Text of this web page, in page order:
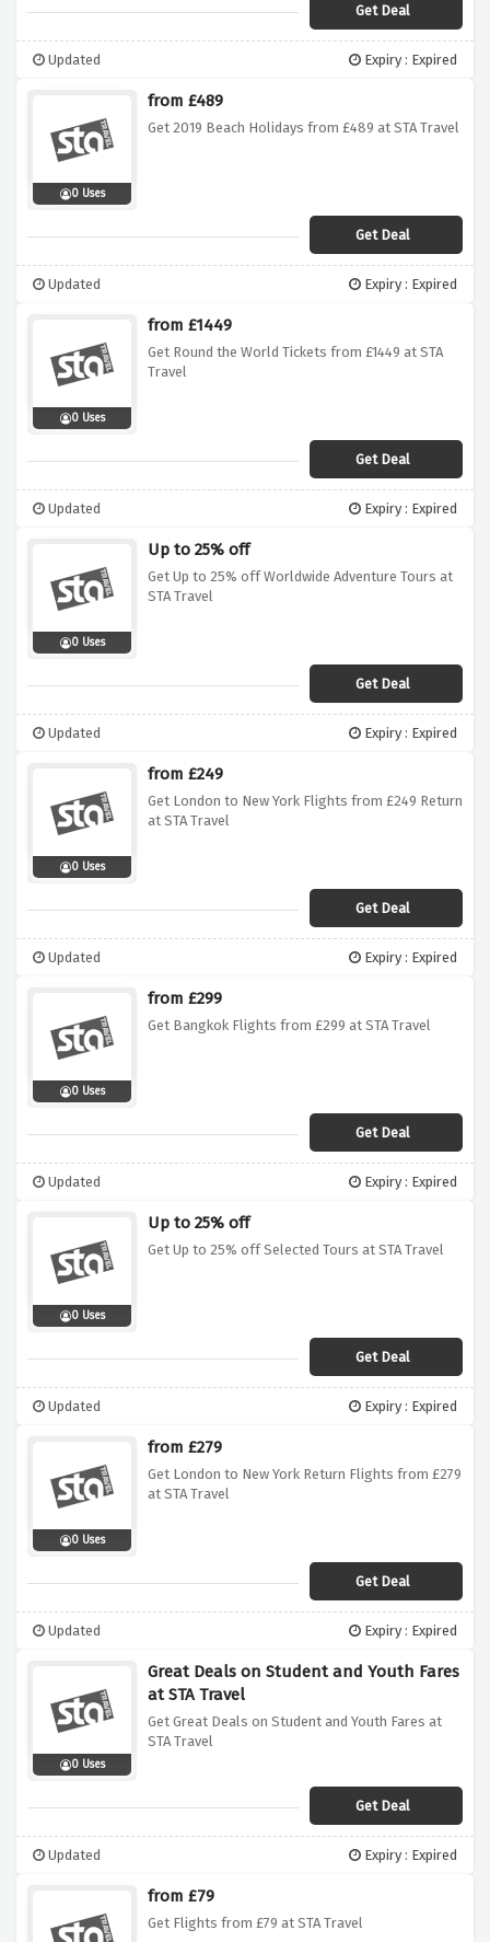
Get Deal
Updated Expiry : Expired
0 Uses
from £489
Get 2019 Beach Holidays from £489 at STA Travel
Get Deal
Updated Expiry : Expired
0 Uses
from £1449
Get Round the World Tickets from £1449 at STA
Travel
Get Deal
Updated Expiry : Expired
0 Uses
Up to 25% off
Get Up to 25% off Worldwide Adventure Tours at
STA Travel
Get Deal
Updated Expiry : Expired
0 Uses
from £249
Get London to New York Flights from £249 Return
at STA Travel
Get Deal
Updated Expiry : Expired
0 Uses
from £299
Get Bangkok Flights from £299 at STA Travel
Get Deal
Updated Expiry : Expired
0 Uses
Up to 25% off
Get Up to 25% off Selected Tours at STA Travel
Get Deal
Updated Expiry : Expired
0 Uses
from £279
Get London to New York Return Flights from £279
at STA Travel
Get Deal
Updated Expiry : Expired
0 Uses
Great Deals on Student and Youth Fares
at STA Travel
Get Great Deals on Student and Youth Fares at
STA Travel
Get Deal
Updated Expiry : Expired
from £79
Get Flights from £79 at STA Travel